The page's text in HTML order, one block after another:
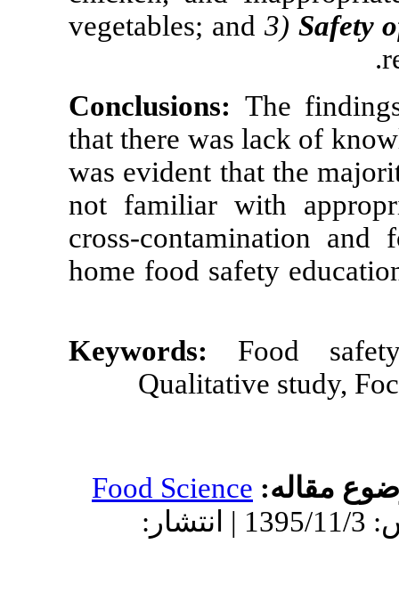
vegetables;
Conclusions:
that there was
was evident
not familiar
cross-
home food
Keywords:
Food Science
دریافت: 1395/6/10 | پذیرش: 1395/11/3 | انتشار: